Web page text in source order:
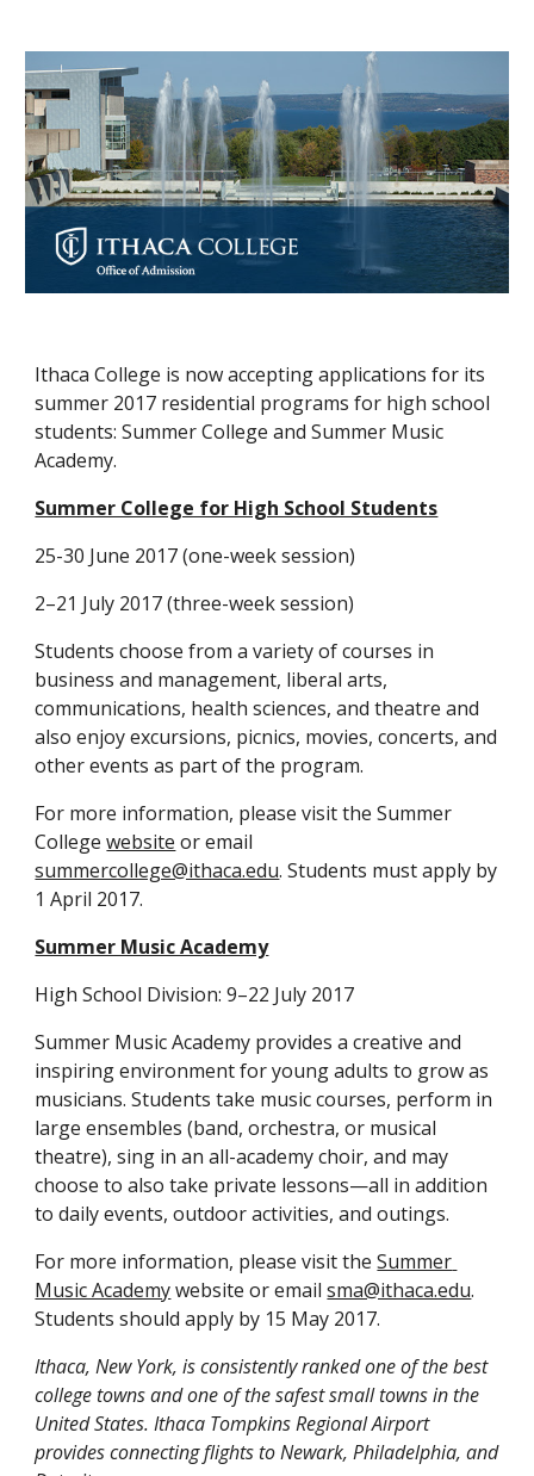
Ithaca College is now accepting applications for its
summer 2017 residential programs for high school
students: Summer College and Summer Music
Academy.
Summer College for High School Students
25-30 June 2017 (one-week session)
2–21 July 2017 (three-week session)
Students choose from a variety of courses in
business and management, liberal arts,
communications, health sciences, and theatre and
also enjoy excursions, picnics, movies, concerts, and
other events as part of the program.
For more information, please visit the Summer
College website
summercollege@ithaca.edu. Students must apply by
1 April 2017.
Summer Music Academy
High School Division: 9–22 July 2017
Summer Music Academy provides a creative and
inspiring environment for young adults to grow as
musicians. Students take music courses, perform in
large ensembles (band, orchestra, or musical
theatre), sing in an all-academy choir, and may
choose to also take private lessons—all in addition
to daily events, outdoor activities, and outings.
For more information, please visit the Summer
Music Academy website or email sma@ithaca.edu.
Students should apply by 15 May 2017.
Ithaca, New York, is consistently ranked one of the best
college towns and one of the safest small towns in the
United States. Ithaca Tompkins Regional Airport
provides connecting flights to Newark, Philadelphia, and